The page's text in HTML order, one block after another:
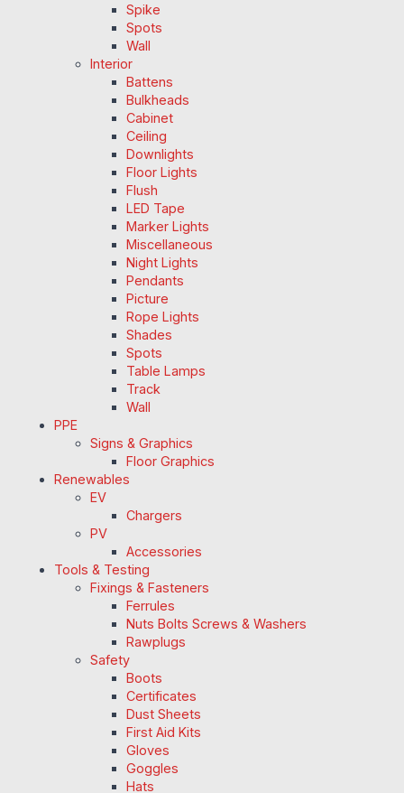
Spike
Spots
Wall
Interior
Battens
Bulkheads
Cabinet
Ceiling
Downlights
Floor Lights
Flush
LED Tape
Marker Lights
Miscellaneous
Night Lights
Pendants
Picture
Rope Lights
Shades
Spots
Table Lamps
Track
Wall
PPE
Signs & Graphics
Floor Graphics
Renewables
EV
Chargers
PV
Accessories
Tools & Testing
Fixings & Fasteners
Ferrules
Nuts Bolts Screws & Washers
Rawplugs
Safety
Boots
Certificates
Dust Sheets
First Aid Kits
Gloves
Goggles
Hats